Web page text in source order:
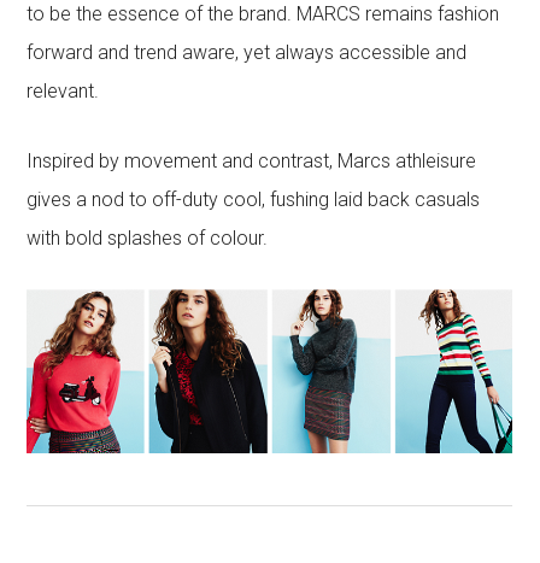
to be the essence of the brand. MARCS remains fashion
forward and trend aware, yet always accessible and
relevant.
Inspired by movement and contrast, Marcs athleisure
gives a nod to off-duty cool, fushing laid back casuals
with bold splashes of colour.